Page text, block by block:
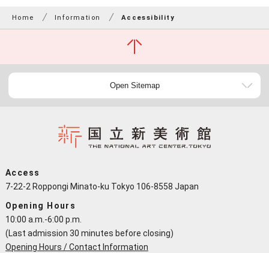
Home Information Accessibility
Open Sitemap
Access
7-22-2 Roppongi Minato-ku Tokyo 106-8558 Japan
Opening Hours
10:00 a.m.-6:00 p.m.
(Last admission 30 minutes before closing)
Opening Hours / Contact Information